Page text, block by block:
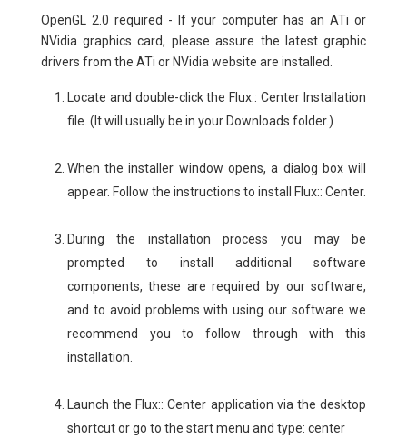
OpenGL 2.0 required - If your computer has an ATi or
NVidia graphics card, please assure the latest graphic
drivers from the ATi or NVidia website are installed.
Locate and double-click the Flux:: Center Installation
file. (It will usually be in your Downloads folder.)
When the installer window opens, a dialog box will
appear. Follow the instructions to install Flux:: Center.
During the installation process you may be
prompted to install additional software
components, these are required by our software,
and to avoid problems with using our software we
recommend you to follow through with this
installation.
Launch the Flux:: Center application via the desktop
shortcut or go to the start menu and type: center